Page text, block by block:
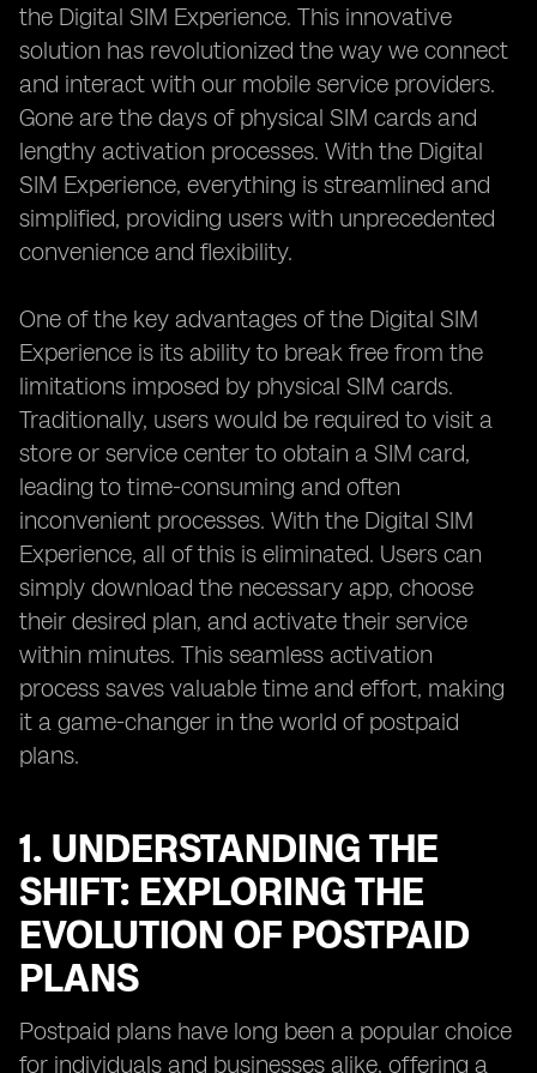
the Digital SIM Experience. This innovative
solution has revolutionized the way we connect
and interact with our mobile service providers.
Gone are the days of physical SIM cards and
lengthy activation processes. With the Digital
SIM Experience, everything is streamlined and
simplified, providing users with unprecedented
convenience and flexibility.
One of the key advantages of the Digital SIM
Experience is its ability to break free from the
limitations imposed by physical SIM cards.
Traditionally, users would be required to visit a
store or service center to obtain a SIM card,
leading to time-consuming and often
inconvenient processes. With the Digital SIM
Experience, all of this is eliminated. Users can
simply download the necessary app, choose
their desired plan, and activate their service
within minutes. This seamless activation
process saves valuable time and effort, making
it a game-changer in the world of postpaid
plans.
1. UNDERSTANDING THE
SHIFT: EXPLORING THE
EVOLUTION OF POSTPAID
PLANS
Postpaid plans have long been a popular choice
for individuals and businesses alike, offering a